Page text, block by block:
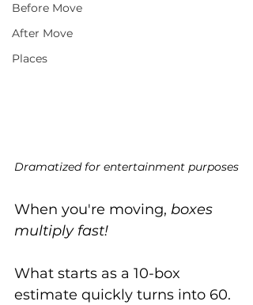
Before Move
After Move
Places
Dramatized for entertainment purposes
When you're moving, boxes
multiply fast!
What starts as a 10-box
estimate quickly turns into 60.